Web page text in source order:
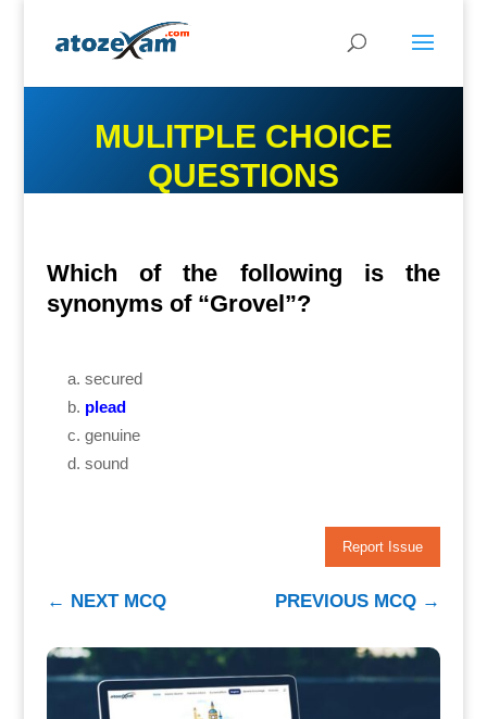
MULITPLE CHOICE
QUESTIONS
Which of the following is the
synonyms of “Grovel”?
secured
plead
genuine
sound
Report Issue
← NEXT MCQ PREVIOUS MCQ →